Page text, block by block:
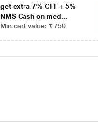
get extra 7% OFF + 5%
NMS Cash on med...
Min cart value: ₹ 750